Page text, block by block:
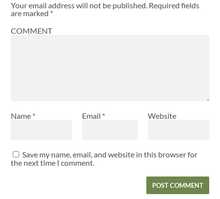
Your email address will not be published. Required fields
are marked *
COMMENT
Name * Email * Website
Save my name, email, and website in this browser for
the next time I comment.